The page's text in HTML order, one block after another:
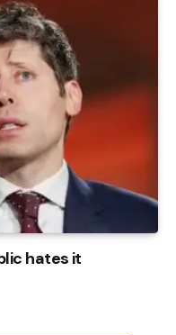
hates it